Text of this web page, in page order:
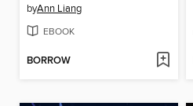
byAnn Liang
EBOOK
BORROW